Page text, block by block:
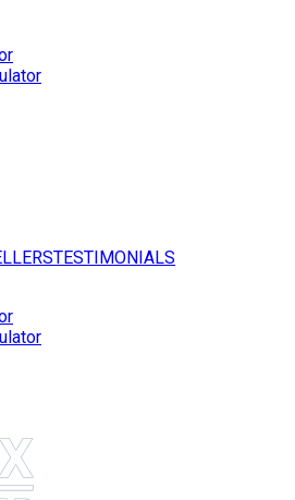
TESTIMONIALS